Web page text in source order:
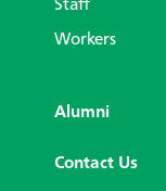
Staff
Workers
Alumni
Contact Us